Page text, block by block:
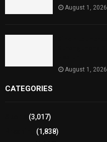
August 1, 2026
August 1, 2026
CATEGORIES
(3,017)
(1,838)